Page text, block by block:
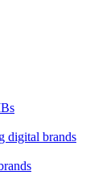
digital brands